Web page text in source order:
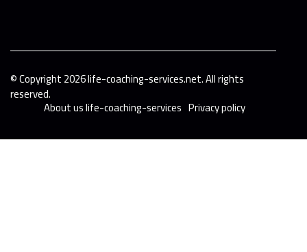
© Copyright2026life-coaching-services.net. All rights
reserved.
About us life-coaching-services Privacy policy